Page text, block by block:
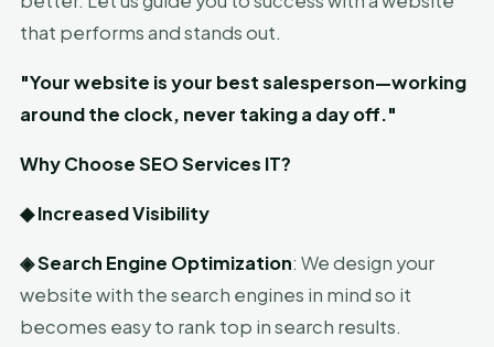
that performs and stands out.
"Your website is your best salesperson—working
around the clock, never taking a day off."
Why Choose SEO Services IT?
◆Increased Visibility
◈Search Engine Optimization: We design your
website with the search engines in mind so it
becomes easy to rank top in search results.